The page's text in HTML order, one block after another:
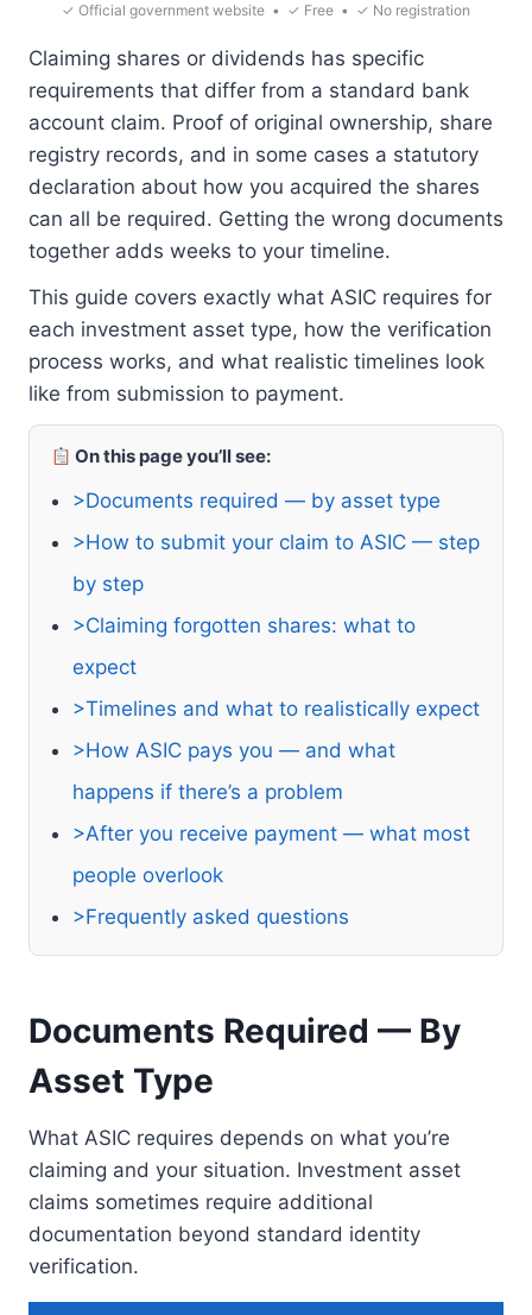
✓ Official government website • ✓ Free • ✓ No registration
Claiming shares or dividends has specific
requirements that differ from a standard bank
account claim. Proof of original ownership, share
registry records, and in some cases a statutory
declaration about how you acquired the shares
can all be required. Getting the wrong documents
together adds weeks to your timeline.
This guide covers exactly what ASIC requires for
each investment asset type, how the verification
process works, and what realistic timelines look
like from submission to payment.
On this page you’ll see:
>Documents required — by asset type
>How to submit your claim to ASIC — step
by step
>Claiming forgotten shares: what to
expect
>Timelines and what to realistically expect
>How ASIC pays you — and what
happens if there’s a problem
>After you receive payment — what most
people overlook
>Frequently asked questions
Documents Required — By
Asset Type
What ASIC requires depends on what you’re
claiming and your situation. Investment asset
claims sometimes require additional
documentation beyond standard identity
verification.